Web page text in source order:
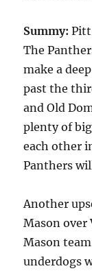
Summy: Pitt
The
make a
past the
and Old
plenty of
each other
Panthers
Another
Mason over
Mason
underdogs